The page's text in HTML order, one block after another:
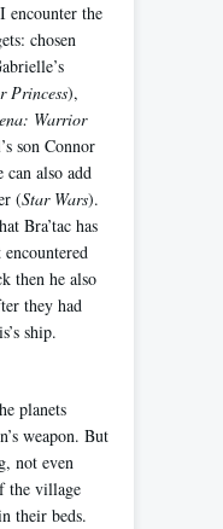
encounter the
chosen
Princess),
Warrior
son Connor
also add
(Star Wars).
Bra’tac has
then he also
they had
ship.
planets
weapon. But
not even
the village
their beds.